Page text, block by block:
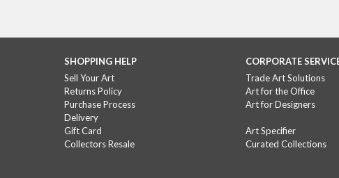
SHOPPING HELP
Sell Your Art
Returns Policy
Purchase Process
Delivery
Gift Card
Collectors Resale
CORPORATE
Trade Art Solutions
Art for the Office
Art for Designers
Art Specifier
Curated Collections